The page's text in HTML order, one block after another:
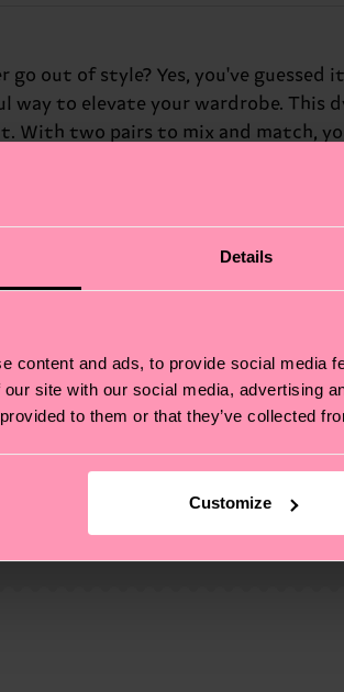
Details
content and ads, to provide social media
site with our social media, advertising
to them or that they’ve collected
Customize
out of style? Yes, you've
way to elevate your wardrobe.
two pairs to mix and match,
colorful socks are sure to
also about having an ethical
sustainability page
the exact delivery time depends